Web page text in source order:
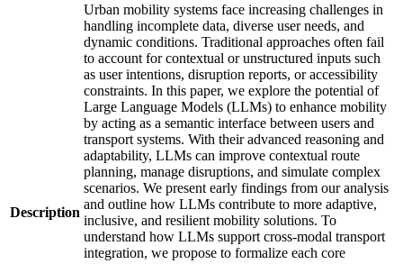
Description
Urban mobility systems face increasing challenges in
handling incomplete data, diverse user needs, and
dynamic conditions. Traditional approaches often fail
to account for contextual or unstructured inputs such
as user intentions, disruption reports, or accessibility
constraints. In this paper, we explore the potential of
Large Language Models (LLMs) to enhance mobility
by acting as a semantic interface between users and
transport systems. With their advanced reasoning and
adaptability, LLMs can improve contextual route
planning, manage disruptions, and simulate complex
scenarios. We present early findings from our analysis
and outline how LLMs contribute to more adaptive,
inclusive, and resilient mobility solutions. To
understand how LLMs support cross-modal transport
integration, we propose to formalize each core